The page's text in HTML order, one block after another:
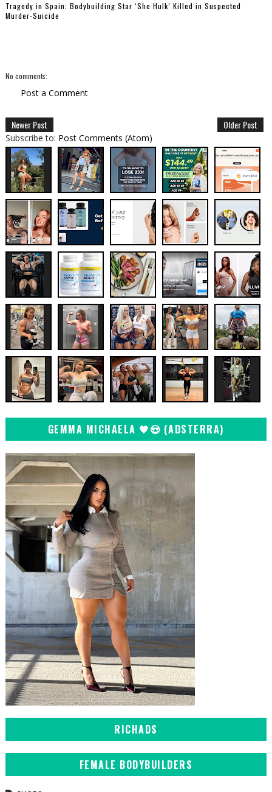
Tragedy in Spain: Bodybuilding Star ‘She Hulk’ Killed in Suspected
Murder-Suicide
No comments:
Post a Comment
Newer Post Older Post
Subscribe to: Post Comments (Atom)
GEMMA MICHAELA 🖤😍 (ADSTERRA)
RICHADS
FEMALE BODYBUILDERS